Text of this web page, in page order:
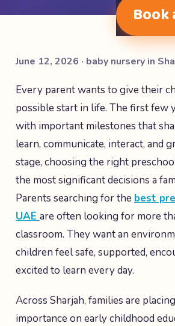
Book
June 12, 2026 · baby nursery in
Every parent wants to give their
possible start in life. The first few
with important milestones that
learn, communicate, interact, and
stage, choosing the right
the most significant decisions a
Parents searching for the best
UAE are often looking for more
classroom. They want an
children feel safe, supported,
excited to learn every day.
Across Sharjah, families are
importance on early childhood